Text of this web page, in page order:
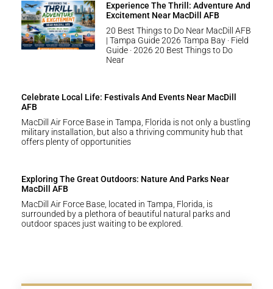
Experience The Thrill: Adventure And
Excitement Near MacDill AFB
20 Best Things to Do Near MacDill AFB
| Tampa Guide 2026 Tampa Bay · Field
Guide · 2026 20 Best Things to Do
Near
Celebrate Local Life: Festivals And Events Near MacDill
AFB
MacDill Air Force Base in Tampa, Florida is not only a bustling
military installation, but also a thriving community hub that
offers plenty of opportunities
Exploring The Great Outdoors: Nature And Parks Near
MacDill AFB
MacDill Air Force Base, located in Tampa, Florida, is
surrounded by a plethora of beautiful natural parks and
outdoor spaces just waiting to be explored.